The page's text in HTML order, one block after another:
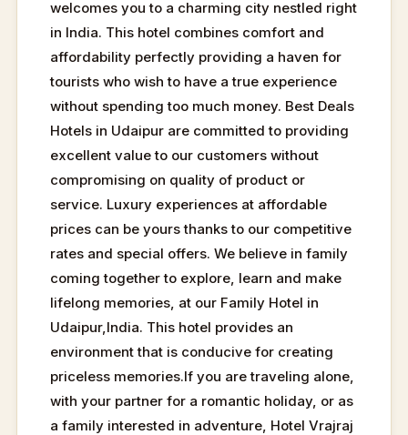
welcomes you to a charming city nestled right
in India. This hotel combines comfort and
affordability perfectly providing a haven for
tourists who wish to have a true experience
without spending too much money. Best Deals
Hotels in Udaipur are committed to providing
excellent value to our customers without
compromising on quality of product or
service. Luxury experiences at affordable
prices can be yours thanks to our competitive
rates and special offers. We believe in family
coming together to explore, learn and make
lifelong memories, at our Family Hotel in
Udaipur,India. This hotel provides an
environment that is conducive for creating
priceless memories.If you are traveling alone,
with your partner for a romantic holiday, or as
a family interested in adventure, Hotel Vrajraj